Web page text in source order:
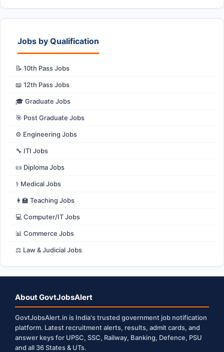
Jobs by Qualification
📝 10th Pass Jobs
📖 12th Pass Jobs
🎓 Graduate Jobs
🎯 Post Graduate Jobs
⚙️ Engineering Jobs
🔧 ITI Jobs
📜 Diploma Jobs
⚕️ Medical Jobs
👩‍🏫 Teaching Jobs
💻 Computer/IT Jobs
📊 Commerce Jobs
⚖️ Law & Judicial Jobs
About GovtJobsAlert
GovtJobsAlert.in is India's trusted government job notification
platform. Latest recruitment alerts, results, admit cards, and
answer keys for UPSC, SSC, Railway, Banking, Defence, PSU
and all 36 States & UTs.